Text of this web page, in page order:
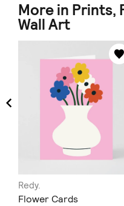
More in Prints,
Wall Art
Redy.
Flower Cards